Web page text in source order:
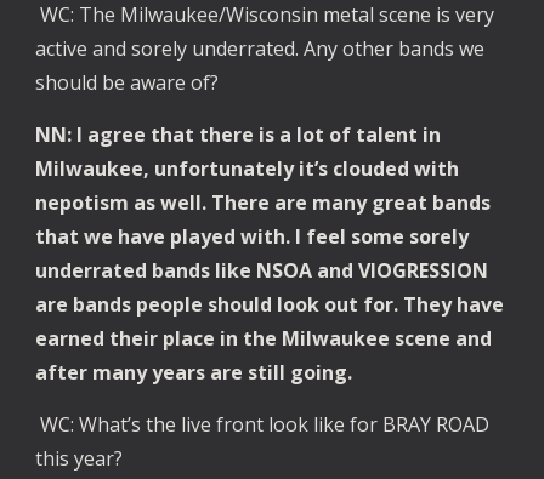
WC: The Milwaukee/Wisconsin metal scene is very
active and sorely underrated. Any other bands we
should be aware of?
NN: I agree that there is a lot of talent in
Milwaukee, unfortunately it’s clouded with
nepotism as well. There are many great bands
that we have played with. I feel some sorely
underrated bands like NSOA and VIOGRESSION
are bands people should look out for. They have
earned their place in the Milwaukee scene and
after many years are still going.
WC: What’s the live front look like for BRAY ROAD
this year?